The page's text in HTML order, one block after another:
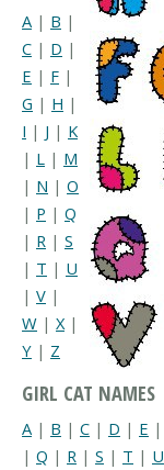
A | B |
C | D |
E | F |
G | H |
I | J | K
| L | M
| N | O
| P | Q
| R | S
| T | U
| V |
W | X |
Y | Z
GIRL CAT NAMES
A | B | C | D | E |
| Q | R | S | T | U